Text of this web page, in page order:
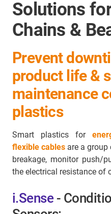
Solutions
Chains &
Prevent
product life &
maintenance
plastics
Smart plastics for
flexible cables are a
breakage, monitor push/
the electrical resistance of
i.Sense-